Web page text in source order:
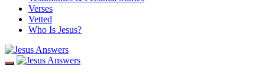
Verses
Vetted
Who Is Jesus?